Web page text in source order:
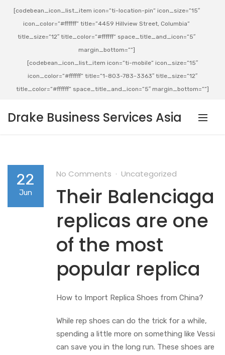
[codebean_icon_list_item icon=”ti-location-pin” icon_size=”15″
icon_color=”#ffffff” title=”4459 Hillview Street, Columbia”
title_size=”12″ title_color=”#ffffff” space_title_and_icon=”5″
margin_bottom=””]
[codebean_icon_list_item icon=”ti-mobile” icon_size=”15″
icon_color=”#ffffff” title=”1-803-783-3363″ title_size=”12″
title_color=”#ffffff” space_title_and_icon=”5″ margin_bottom=””]
Drake Business Services Asia
22
Jun
No Comments Uncategorized
Their Balenciaga
replicas are one
of the most
popular replica
How to Import Replica Shoes from China?
While rep shoes can do the trick for a while,
spending a little more on something like Vessi
can save you in the long run. These shoes are